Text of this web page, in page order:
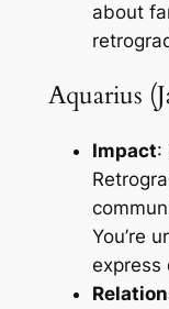
about
Aquarius
Impact:
You’re
express